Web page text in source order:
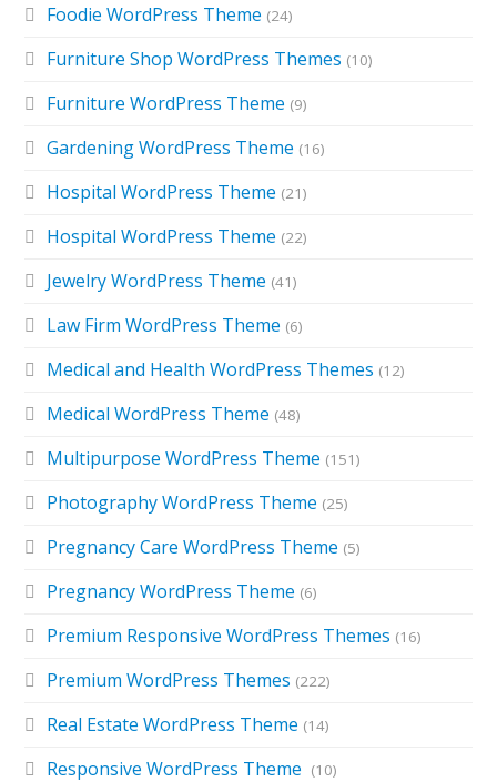
Foodie WordPress Theme (24)
Furniture Shop WordPress Themes (10)
Furniture WordPress Theme (9)
Gardening WordPress Theme (16)
Hospital WordPress Theme (21)
Hospital WordPress Theme (22)
Jewelry WordPress Theme (41)
Law Firm WordPress Theme (6)
Medical and Health WordPress Themes (12)
Medical WordPress Theme (48)
Multipurpose WordPress Theme (151)
Photography WordPress Theme (25)
Pregnancy Care WordPress Theme (5)
Pregnancy WordPress Theme (6)
Premium Responsive WordPress Themes (16)
Premium WordPress Themes (222)
Real Estate WordPress Theme (14)
Responsive WordPress Theme (10)